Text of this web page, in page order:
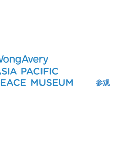
参观